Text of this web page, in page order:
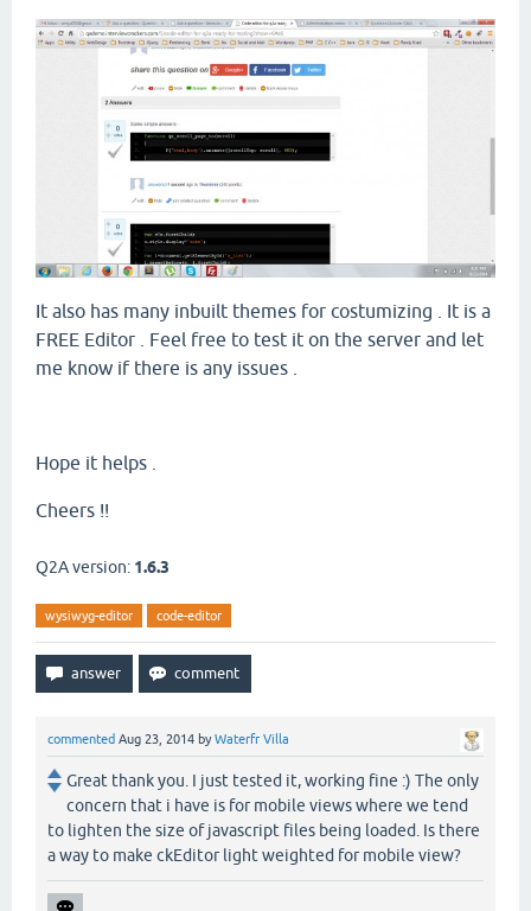
It also has many inbuilt themes for costumizing . It is a
FREE Editor . Feel free to test it on the server and let
me know if there is any issues .
Hope it helps .
Cheers !!
Q2A version: 1.6.3
wysiwyg-editor code-editor
commented Aug 23, 2014 byWaterfr Villa
Great thank you. I just tested it, working fine :) The only
concern that i have is for mobile views where we tend
to lighten the size of javascript files being loaded. Is there
a way to make ckEditor light weighted for mobile view?